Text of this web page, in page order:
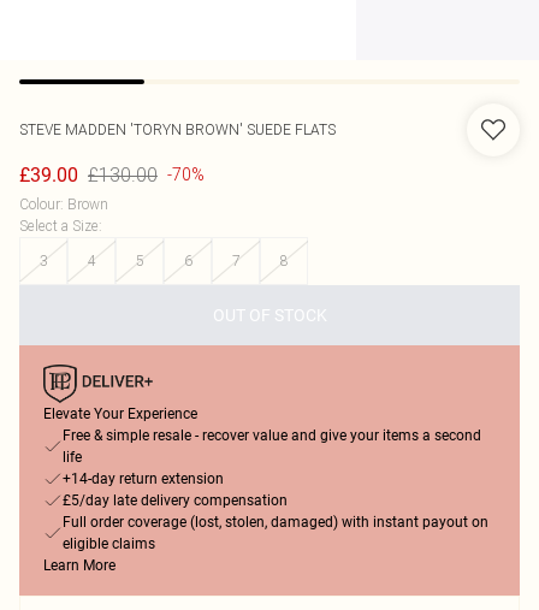
STEVE MADDEN 'TORYN BROWN' SUEDE FLATS
£39.00 £130.00 -70%
Colour: Brown
Select a Size:
3
4 5 6 7 8
OUT OF STOCK
Elevate Your Experience
Free & simple resale - recover value and give your items a second
life
+14-day return extension
£5/day late delivery compensation
Full order coverage (lost, stolen, damaged) with instant payout on
eligible claims
Learn More